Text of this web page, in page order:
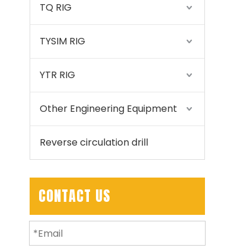
TQ RIG
TYSIM RIG
YTR RIG
Other Engineering Equipment
Reverse circulation drill
CONTACT US